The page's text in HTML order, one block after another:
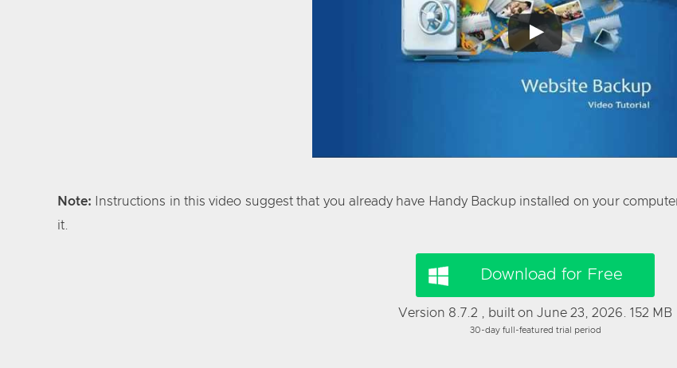
Note: Instructions in this video suggest that you already have Handy Backup installed on your
it.
Download for Free
Version 8.7.2 , built on June 23, 2026. 152 MB
30-day full-featured trial period